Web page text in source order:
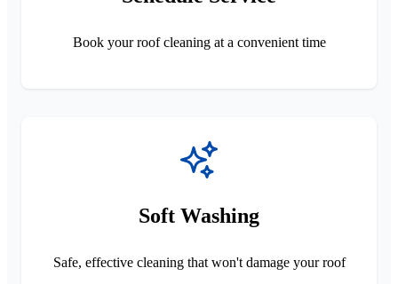
Book your roof cleaning at a convenient time
Soft Washing
Safe, effective cleaning that won't damage your roof